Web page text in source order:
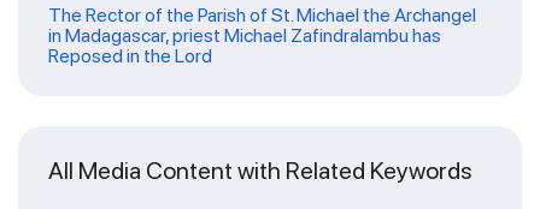
The Rector of the Parish of St. Michael the Archangel
in Madagascar, priest Michael Zafindralambu has
Reposed in the Lord
All Media Content with Related Keywords